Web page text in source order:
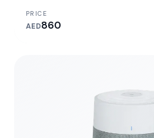
PRICE
AED860